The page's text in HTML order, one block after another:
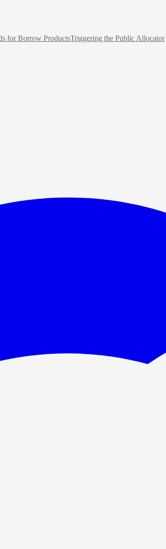
for Borrow ProductsTriggering the Public Allocator